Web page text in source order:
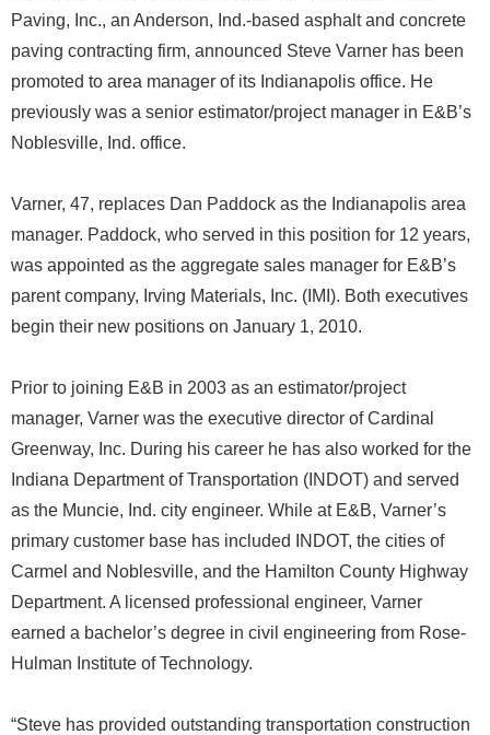
Paving, Inc., an Anderson, Ind.-based asphalt and concrete
paving contracting firm, announced Steve Varner has been
promoted to area manager of its Indianapolis office. He
previously was a senior estimator/project manager in E&B’s
Noblesville, Ind. office.
Varner, 47, replaces Dan Paddock as the Indianapolis area
manager. Paddock, who served in this position for 12 years,
was appointed as the aggregate sales manager for E&B’s
parent company, Irving Materials, Inc. (IMI). Both executives
begin their new positions on January 1, 2010.
Prior to joining E&B in 2003 as an estimator/project
manager, Varner was the executive director of Cardinal
Greenway, Inc. During his career he has also worked for the
Indiana Department of Transportation (INDOT) and served
as the Muncie, Ind. city engineer. While at E&B, Varner’s
primary customer base has included INDOT, the cities of
Carmel and Noblesville, and the Hamilton County Highway
Department. A licensed professional engineer, Varner
earned a bachelor’s degree in civil engineering from Rose-
Hulman Institute of Technology.
“Steve has provided outstanding transportation construction